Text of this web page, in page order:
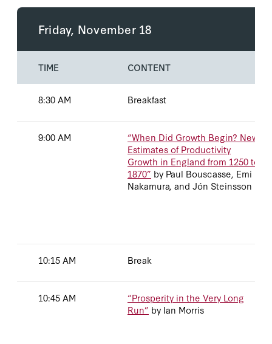
Friday, November 18
TIME CONTENT
8:30 AM Breakfast
9:00 AM
“When Did Growth Begin? New
Estimates of Productivity
Growth in England from 1250 to
1870” by Paul Bouscasse, Emi
Nakamura, and Jón Steinsson
10:15 AM Break
10:45 AM
“Prosperity in the Very Long
Run” by Ian Morris